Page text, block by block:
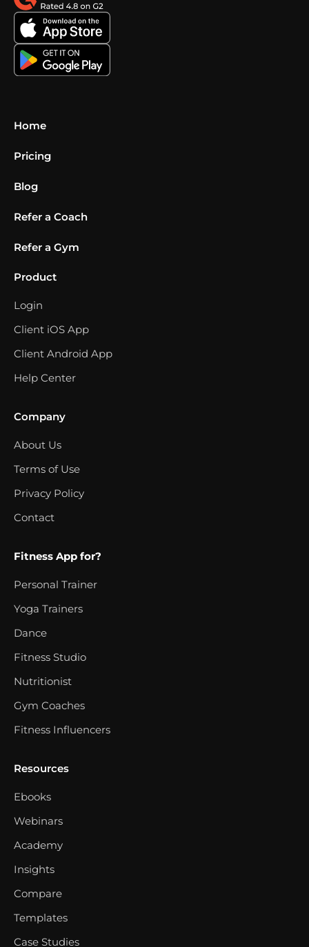
Home
Pricing
Blog
Refer a Coach
Refer a Gym
Product
Login
Client iOS App
Client Android App
Help Center
Company
About Us
Terms of Use
Privacy Policy
Contact
Fitness App for?
Personal Trainer
Yoga Trainers
Dance
Fitness Studio
Nutritionist
Gym Coaches
Fitness Influencers
Resources
Ebooks
Webinars
Academy
Insights
Compare
Templates
Case Studies